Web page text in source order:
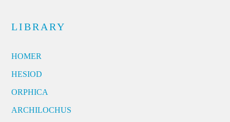
LIBRARY
HOMER
HESIOD
ORPHICA
ARCHILOCHUS